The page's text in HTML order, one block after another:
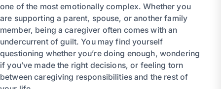
one of the most emotionally complex. Whether you
are supporting a parent, spouse, or another family
member, being a caregiver often comes with an
undercurrent of guilt. You may find yourself
questioning whether you’re doing enough, wondering
if you’ve made the right decisions, or feeling torn
between caregiving responsibilities and the rest of